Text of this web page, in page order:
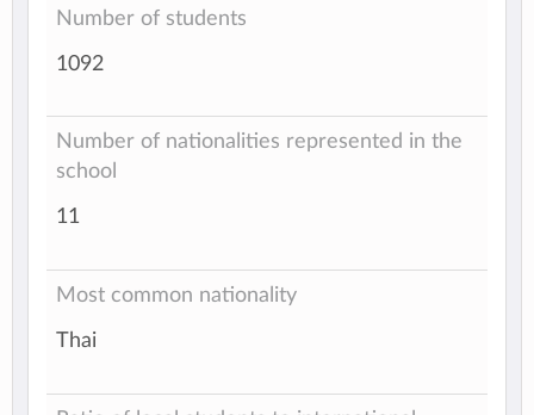
Number of students
1092
Number of nationalities represented in the
school
11
Most common nationality
Thai